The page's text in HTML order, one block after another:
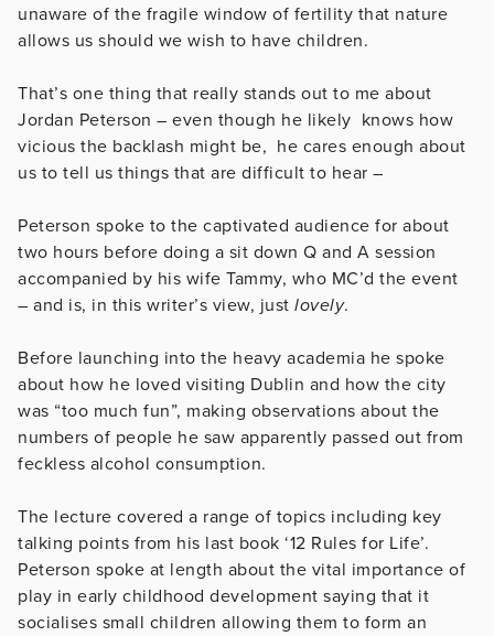
unaware of the fragile window of fertility that nature
allows us should we wish to have children.
That’s one thing that really stands out to me about
Jordan Peterson – even though he likely knows how
vicious the backlash might be, he cares enough about
us to tell us things that are difficult to hear –
Peterson spoke to the captivated audience for about
two hours before doing a sit down Q and A session
accompanied by his wife Tammy, who MC’d the event
– and is, in this writer’s view, just lovely.
Before launching into the heavy academia he spoke
about how he loved visiting Dublin and how the city
was “too much fun”, making observations about the
numbers of people he saw apparently passed out from
feckless alcohol consumption.
The lecture covered a range of topics including key
talking points from his last book ‘12 Rules for Life’.
Peterson spoke at length about the vital importance of
play in early childhood development saying that it
socialises small children allowing them to form an